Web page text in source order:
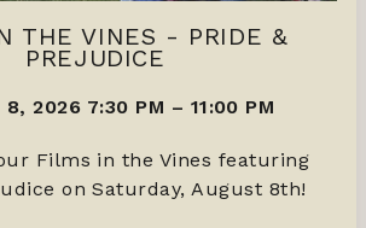
THE VINES - PRIDE &
PREJUDICE
8, 2026 7:30 PM – 11:00 PM
Films in the Vines featuring
on Saturday, August 8th!